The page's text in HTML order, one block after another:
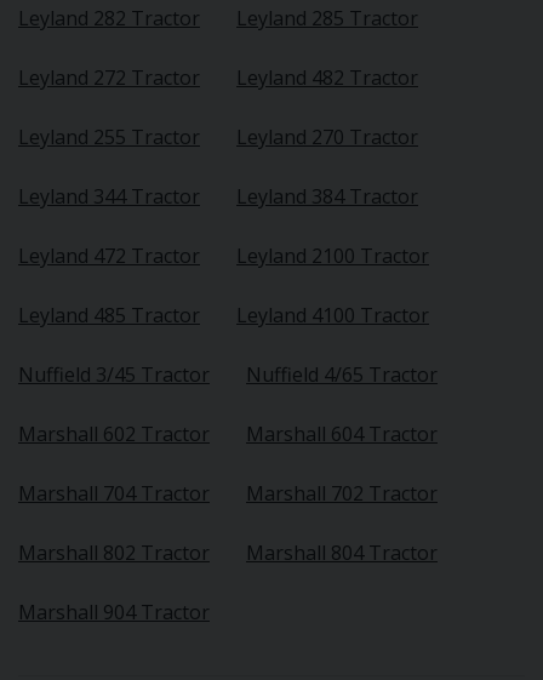
Leyland 282 Tractor Leyland 285 Tractor
Leyland 272 Tractor Leyland 482 Tractor
Leyland 255 Tractor Leyland 270 Tractor
Leyland 344 Tractor Leyland 384 Tractor
Leyland 472 Tractor Leyland 2100 Tractor
Leyland 485 Tractor Leyland 4100 Tractor
Nuffield 3/45 Tractor Nuffield 4/65 Tractor
Marshall 602 Tractor Marshall 604 Tractor
Marshall 704 Tractor Marshall 702 Tractor
Marshall 802 Tractor Marshall 804 Tractor
Marshall 904 Tractor